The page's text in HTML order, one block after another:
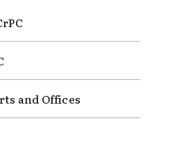
and Offices